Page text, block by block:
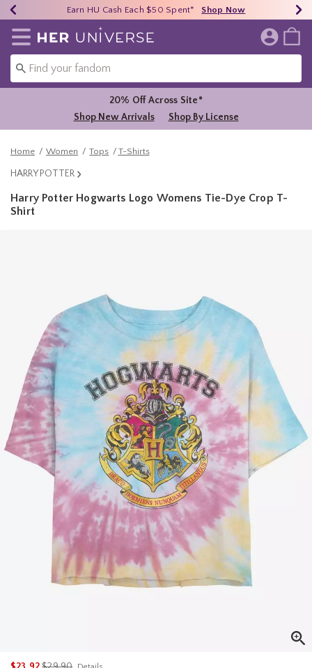
40% - 70% Off Clearance* Shop Now
Earn HU Cash Each $50 Spent* Shop Now
Free Shipping Over $75* Shop Now
Redirect to Her Universe Home Page
20% Off Across Site*
Shop New Arrivals
Shop By License
Home Women Tops T-Shirts
HARRY POTTER
Harry Potter Hogwarts Logo Womens Tie-Dye Crop T-
Shirt
is sales price, the original price is